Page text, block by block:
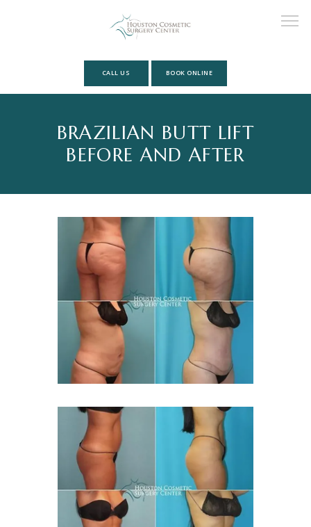
MEET OUR TEAM
SERVICES
MED SPA
GALLERY
REVIEWS
CALL US BOOK ONLINE
BRAZILIAN BUTT LIFT
BEFORE AND AFTER